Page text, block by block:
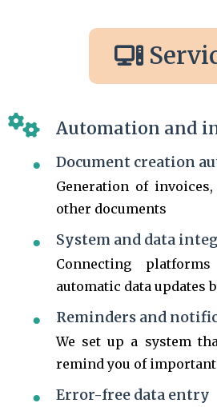
Automation and
Document creation
Generation of
other documents
System and data
Connecting
automatic data updates
Reminders and
We set up a system
remind you of
Error-free data entry